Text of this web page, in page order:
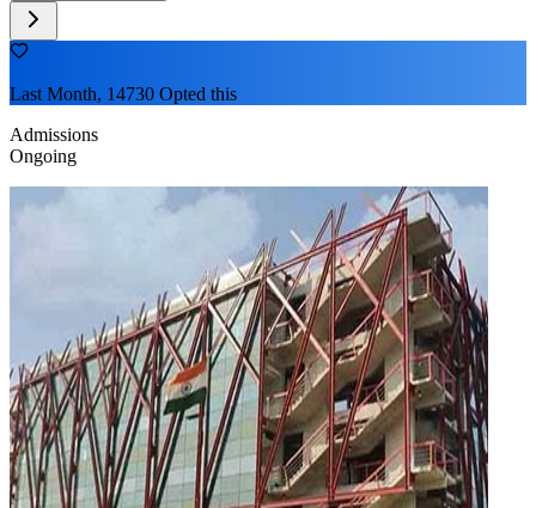
Last Month, 14730 Opted this
Admissions
Ongoing